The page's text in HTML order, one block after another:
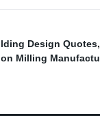
Design Quotes
Milling